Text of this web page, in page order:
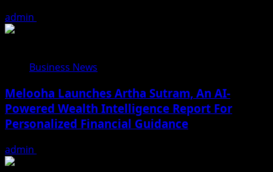
admin
Business News
Melooha Launches Artha Sutram, An AI-
Powered Wealth Intelligence Report For
Personalized Financial Guidance
admin